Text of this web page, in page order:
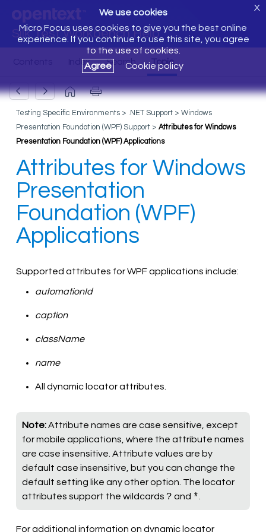
Silk Test Workbench Help
We use cookies
Micro Focus uses cookies to give you the best online
experience. If you continue to use this site, you agree
to the use of cookies.
Agree
Cookie policy
X